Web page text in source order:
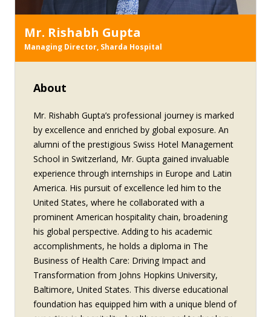
Mr. Rishabh Gupta
Managing Director, Sharda Hospital
About
Mr. Rishabh Gupta’s professional journey is marked
by excellence and enriched by global exposure. An
alumni of the prestigious Swiss Hotel Management
School in Switzerland, Mr. Gupta gained invaluable
experience through internships in Europe and Latin
America. His pursuit of excellence led him to the
United States, where he collaborated with a
prominent American hospitality chain, broadening
his global perspective. Adding to his academic
accomplishments, he holds a diploma in The
Business of Health Care: Driving Impact and
Transformation from Johns Hopkins University,
Baltimore, United States. This diverse educational
foundation has equipped him with a unique blend of